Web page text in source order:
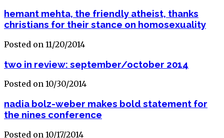
hemant mehta, the friendly atheist, thanks
christians for their stance on homosexuality
Posted on 11/20/2014
two in review: september/october 2014
Posted on 10/30/2014
nadia bolz-weber makes bold statement for
the nines conference
Posted on 10/17/2014